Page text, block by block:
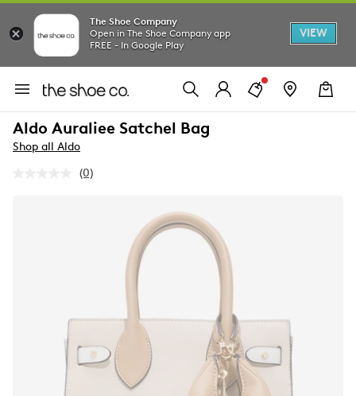
The Shoe Company
Open in The Shoe Company app
FREE - In Google Play
VIEW
Aldo Auraliee Satchel Bag
Shop all Aldo
No
(0)